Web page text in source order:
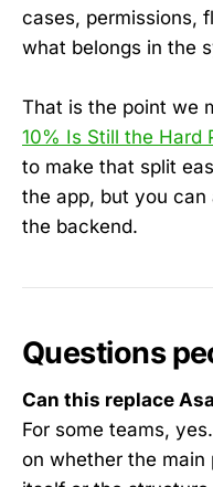
cases, permissions,
what belongs in the
That is the point we
10% Is Still the Hard
to make that split
the app, but you can
the backend.
Questions
Can this replace
For some teams,
on whether the